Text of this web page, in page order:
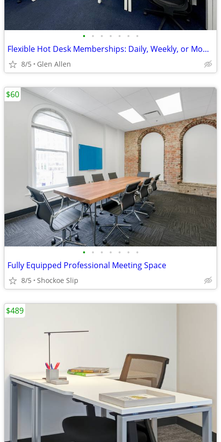
• • • • • • •
Flexible Hot Desk Memberships: Daily, Weekly, or Monthly Access
8/5 Glen Allen
• • • • • • •
Fully Equipped Professional Meeting Space
8/5 Shockoe Slip
$60
$489